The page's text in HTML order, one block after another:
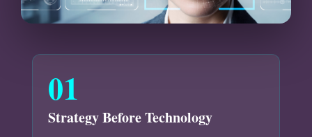
01
Strategy Before Technology